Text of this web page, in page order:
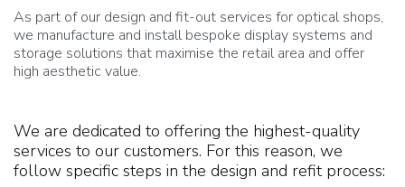
As part of our design and fit-out services for optical shops,
we manufacture and install bespoke display systems and
storage solutions that maximise the retail area and offer
high aesthetic value.
We are dedicated to offering the highest-quality
services to our customers. For this reason, we
follow specific steps in the design and refit process: